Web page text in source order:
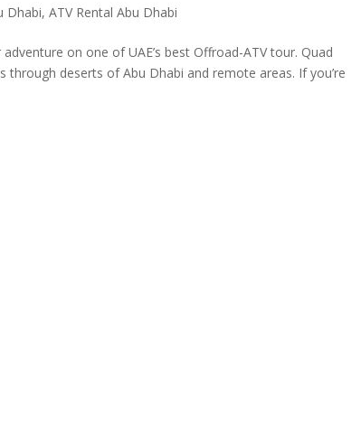
Dhabi,ATV Rental Abu Dhabi
on one of UAE’s best Offroad-ATV tour. Quad
deserts of Abu Dhabi and remote areas. If you’re